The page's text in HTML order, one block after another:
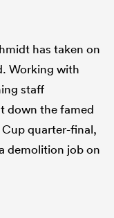
has taken on
Working with
staff
down the famed
quarter-final,
demolition job on